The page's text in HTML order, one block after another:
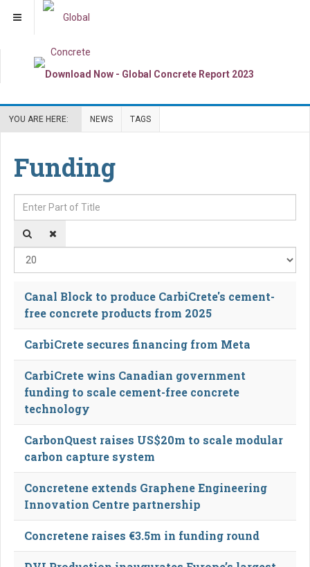
YOU ARE HERE: NEWS TAGS
Funding
Enter Part of Title
Canal Block to produce CarbiCrete's cement-
free concrete products from 2025
CarbiCrete secures financing from Meta
CarbiCrete wins Canadian government
funding to scale cement-free concrete
technology
CarbonQuest raises US$20m to scale modular
carbon capture system
Concretene extends Graphene Engineering
Innovation Centre partnership
Concretene raises €3.5m in funding round